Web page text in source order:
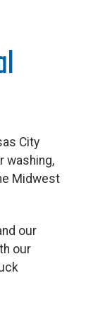
City
washing,
Midwest
our
our